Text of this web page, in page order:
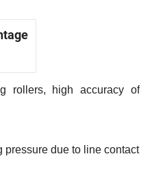
rollers, high accuracy of
pressure due to line contact